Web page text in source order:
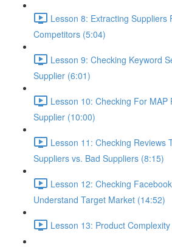
Lesson 8: Extracting Suppliers
Competitors (5:04)
Lesson 9: Checking Keyword
Supplier (6:01)
Lesson 10: Checking For MAP
Supplier (10:00)
Lesson 11: Checking Reviews
Suppliers vs. Bad Suppliers (8:15)
Lesson 12: Checking
Understand Target Market (14:52)
Lesson 13: Product